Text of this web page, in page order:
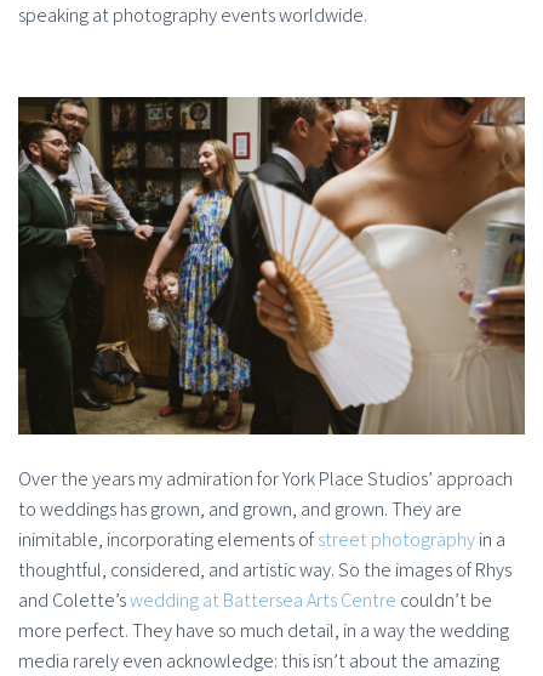
speaking at photography events worldwide.
Over the years my admiration for York Place Studios’ approach
to weddings has grown, and grown, and grown. They are
inimitable, incorporating elements ofstreet photographyin a
thoughtful, considered, and artistic way. So the images of Rhys
and Colette’swedding at Battersea Arts Centre couldn’t be
more perfect. They have so much detail, in a way the wedding
media rarely even acknowledge: this isn’t about the amazing